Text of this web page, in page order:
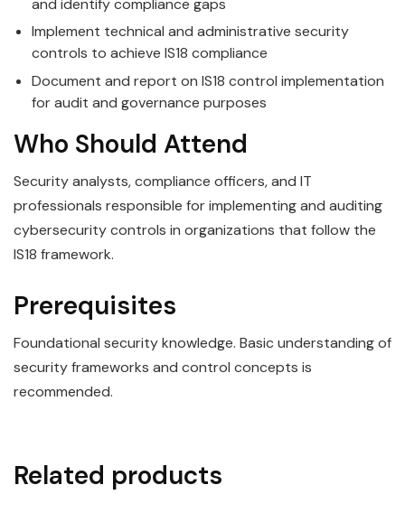
and identify compliance gaps
Implement technical and administrative security
controls to achieve IS18 compliance
Document and report on IS18 control implementation
for audit and governance purposes
Who Should Attend
Security analysts, compliance officers, and IT
professionals responsible for implementing and auditing
cybersecurity controls in organizations that follow the
IS18 framework.
Prerequisites
Foundational security knowledge. Basic understanding of
security frameworks and control concepts is
recommended.
Related products